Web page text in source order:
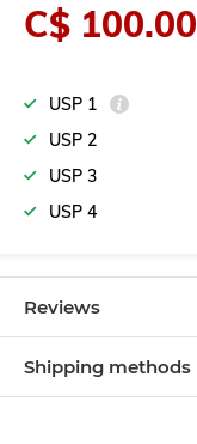
C$ 100.00
USP 1
USP 2
USP 3
USP 4
Reviews
Shipping methods